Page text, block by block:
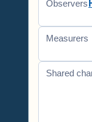
Observers
Measurers
Shared